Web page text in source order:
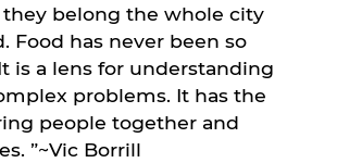
they belong the whole city
Food has never been so
is a lens for understanding
problems. It has the
people together and
”~Vic Borrill